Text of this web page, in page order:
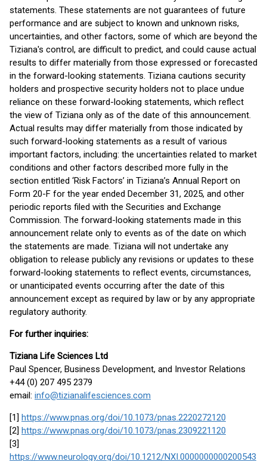
statements. These statements are not guarantees of future
performance and are subject to known and unknown risks,
uncertainties, and other factors, some of which are beyond the
Tiziana's control, are difficult to predict, and could cause actual
results to differ materially from those expressed or forecasted
in the forward-looking statements. Tiziana cautions security
holders and prospective security holders not to place undue
reliance on these forward-looking statements, which reflect
the view of Tiziana only as of the date of this announcement.
Actual results may differ materially from those indicated by
such forward-looking statements as a result of various
important factors, including: the uncertainties related to market
conditions and other factors described more fully in the
section entitled ‘Risk Factors’ in Tiziana’s Annual Report on
Form 20-F for the year ended December 31, 2025, and other
periodic reports filed with the Securities and Exchange
Commission. The forward-looking statements made in this
announcement relate only to events as of the date on which
the statements are made. Tiziana will not undertake any
obligation to release publicly any revisions or updates to these
forward-looking statements to reflect events, circumstances,
or unanticipated events occurring after the date of this
announcement except as required by law or by any appropriate
regulatory authority.
For further inquiries:
Tiziana Life Sciences Ltd
Paul Spencer, Business Development, and Investor Relations
+44 (0) 207 495 2379
email: info@tizianalifesciences.com
[1] https://www.pnas.org/doi/10.1073/pnas.2220272120
[2] https://www.pnas.org/doi/10.1073/pnas.2309221120
[3]
https://www.neurology.org/doi/10.1212/NXI.0000000000200543